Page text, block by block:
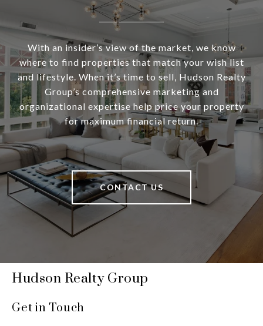
With an insider’s view of the market, we know
where to find properties that match your wish list
and lifestyle. When it’s time to sell, Hudson Realty
Group’s comprehensive marketing and
organizational expertise help price your property
for maximum financial return.
CONTACT US
Hudson Realty Group
Get in Touch